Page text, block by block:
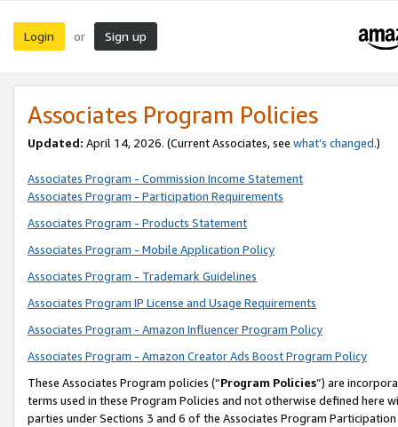
Login or Sign up
Associates Program Policies
Updated: April 14, 2026. (Current Associates, see what’s changed.)
Associates Program - Commission Income Statement
Associates Program - Participation Requirements
Associates Program - Products Statement
Associates Program - Mobile Application Policy
Associates Program - Trademark Guidelines
Associates Program IP License and Usage Requirements
Associates Program - Amazon Influencer Program Policy
Associates Program - Amazon Creator Ads Boost Program Policy
These Associates Program policies (“Program Policies”) are
terms used in these Program Policies and not otherwise defined
parties under Sections 3 and 6 of the Associates Program